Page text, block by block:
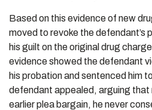
Based on this evidence of new
moved to revoke the defendant’s
his guilt on the original drug
evidence showed the defendant
his probation and sentenced him
defendant appealed, arguing that
earlier plea bargain, he never